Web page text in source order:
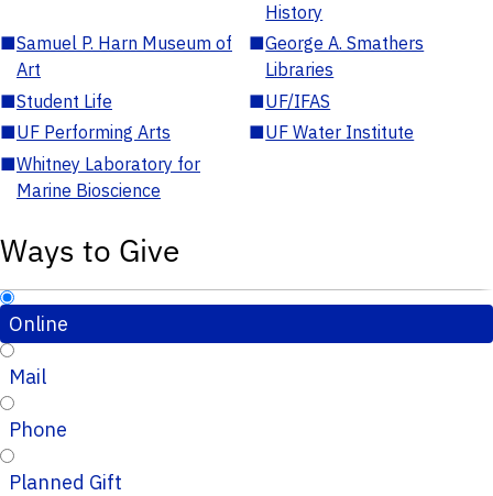
History
■Samuel P. Harn Museum of
Art
■George A. Smathers
Libraries
■Student Life ■UF/IFAS
■UF Performing Arts ■UF Water Institute
■Whitney Laboratory for
Marine Bioscience
Ways to Give
Online
Mail
Phone
Planned Gift